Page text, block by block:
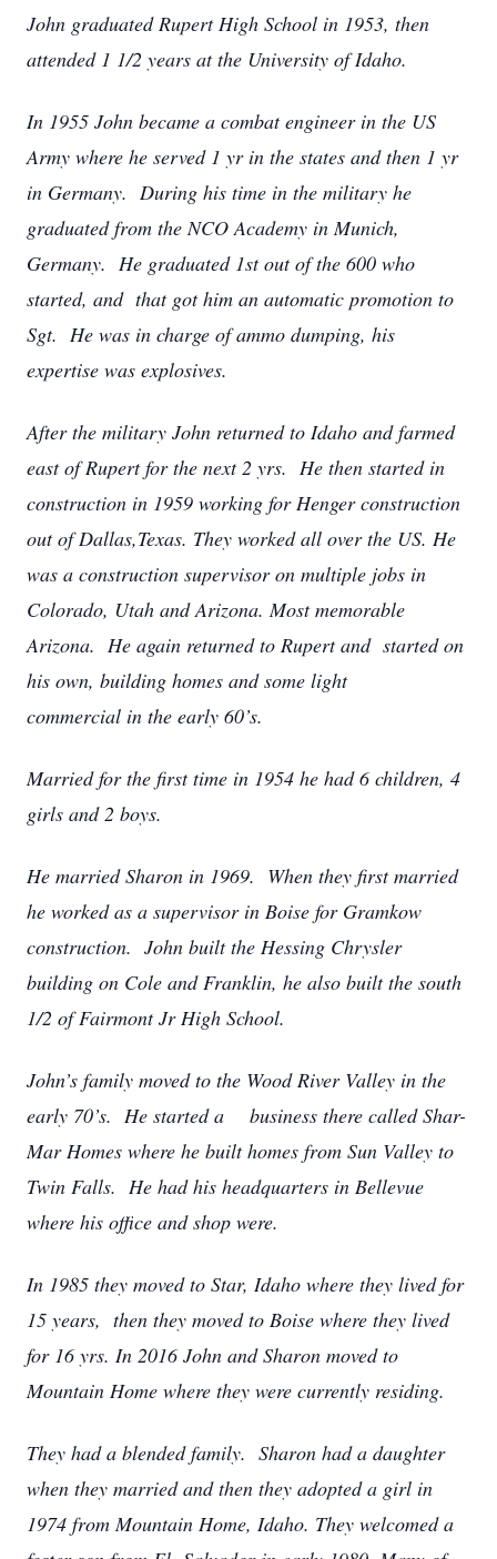
John graduated Rupert High School in 1953, then
attended 1 1/2 years at the University of Idaho.
In 1955 John became a combat engineer in the US
Army where he served 1 yr in the states and then 1 yr
in Germany. During his time in the military he
graduated from the NCO Academy in Munich,
Germany. He graduated 1st out of the 600 who
started, and that got him an automatic promotion to
Sgt. He was in charge of ammo dumping, his
expertise was explosives.
After the military John returned to Idaho and farmed
east of Rupert for the next 2 yrs. He then started in
construction in 1959 working for Henger construction
out of Dallas,Texas. They worked all over the US. He
was a construction supervisor on multiple jobs in
Colorado, Utah and Arizona. Most memorable
Arizona. He again returned to Rupert and started on
his own, building homes and some light
commercial in the early 60’s.
Married for the first time in 1954 he had 6 children, 4
girls and 2 boys.
He married Sharon in 1969. When they first married
he worked as a supervisor in Boise for Gramkow
construction. John built the Hessing Chrysler
building on Cole and Franklin, he also built the south
1/2 of Fairmont Jr High School.
John’s family moved to the Wood River Valley in the
early 70’s. He started a business there called Shar-
Mar Homes where he built homes from Sun Valley to
Twin Falls. He had his headquarters in Bellevue
where his office and shop were.
In 1985 they moved to Star, Idaho where they lived for
15 years, then they moved to Boise where they lived
for 16 yrs. In 2016 John and Sharon moved to
Mountain Home where they were currently residing.
They had a blended family. Sharon had a daughter
when they married and then they adopted a girl in
1974 from Mountain Home, Idaho. They welcomed a